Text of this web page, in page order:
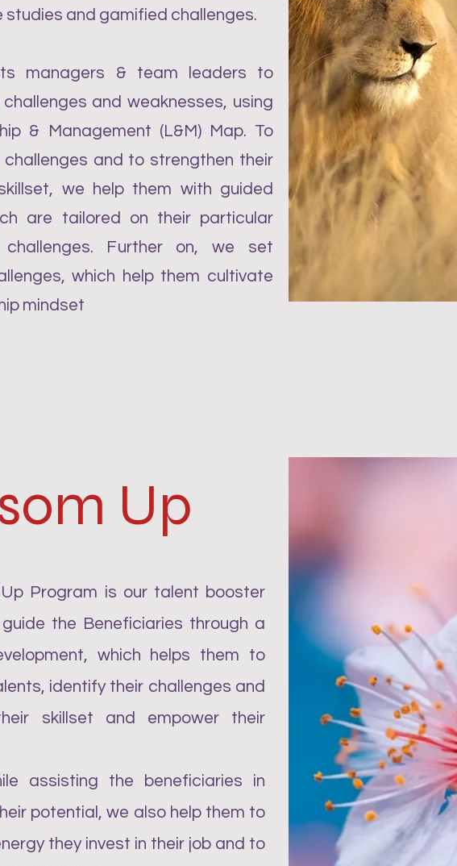
studies and gamified challenges.
managers & team leaders to
and weaknesses, using
& Management (L&M) Map. To
and to strengthen their
we help them with guided
are tailored on their particular
Further on, we set
which help them cultivate
mindset
Up
Program is our talent booster
the Beneficiaries through a
which helps them to
identify their challenges and
skillset and empower their
assisting the beneficiaries in
potential, we also help them to
they invest in their job and to